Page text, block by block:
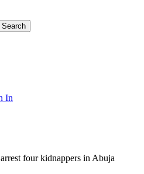
In
four kidnappers in Abuja